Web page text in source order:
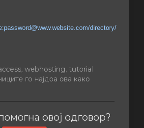
directory/
webhosting, tutorial
го најдоа ова како
овој одговор?